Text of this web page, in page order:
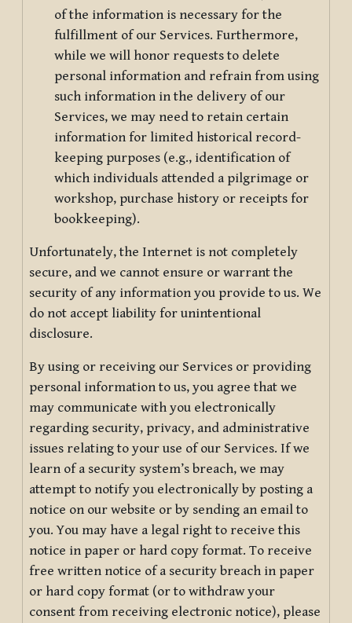
of the information is necessary for the
fulfillment of our Services. Furthermore,
while we will honor requests to delete
personal information and refrain from using
such information in the delivery of our
Services, we may need to retain certain
information for limited historical record-
keeping purposes (e.g., identification of
which individuals attended a pilgrimage or
workshop, purchase history or receipts for
bookkeeping).
Unfortunately, the Internet is not completely
secure, and we cannot ensure or warrant the
security of any information you provide to us. We
do not accept liability for unintentional
disclosure.
By using or receiving our Services or providing
personal information to us, you agree that we
may communicate with you electronically
regarding security, privacy, and administrative
issues relating to your use of our Services. If we
learn of a security system’s breach, we may
attempt to notify you electronically by posting a
notice on our website or by sending an email to
you. You may have a legal right to receive this
notice in paper or hard copy format. To receive
free written notice of a security breach in paper
or hard copy format (or to withdraw your
consent from receiving electronic notice), please